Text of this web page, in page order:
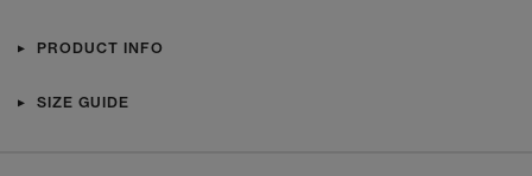
PRODUCT INFO
SIZE GUIDE